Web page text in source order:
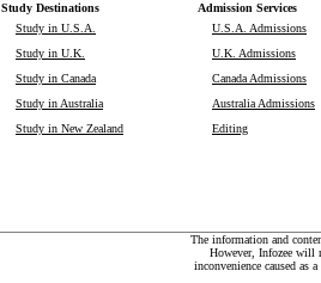
Study Destinations Admission Services
Study in U.S.A.
Study in U.K.
Study in Canada
Study in Australia
Study in New Zealand
U.S.A. Admissions
U.K. Admissions
Canada Admissions
Australia Admissions
Editing
The information and
However, Infozee will
inconvenience caused as